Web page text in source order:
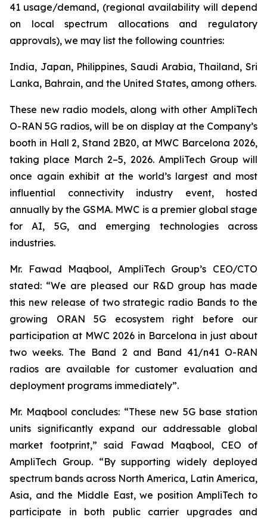
41 usage/demand, (regional availability will depend
on local spectrum allocations and regulatory
approvals), we may list the following countries:
India, Japan, Philippines, Saudi Arabia, Thailand, Sri
Lanka, Bahrain, and the United States, among others.
These new radio models, along with other AmpliTech
O-RAN 5G radios, will be on display at the Company’s
booth in Hall 2, Stand 2B20, at MWC Barcelona 2026,
taking place March 2–5, 2026. AmpliTech Group will
once again exhibit at the world’s largest and most
influential connectivity industry event, hosted
annually by the GSMA. MWC is a premier global stage
for AI, 5G, and emerging technologies across
industries.
Mr. Fawad Maqbool, AmpliTech Group’s CEO/CTO
stated: “We are pleased our R&D group has made
this new release of two strategic radio Bands to the
growing ORAN 5G ecosystem right before our
participation at MWC 2026 in Barcelona in just about
two weeks. The Band 2 and Band 41/n41 O-RAN
radios are available for customer evaluation and
deployment programs immediately”.
Mr. Maqbool concludes: “These new 5G base station
units significantly expand our addressable global
market footprint,” said Fawad Maqbool, CEO of
AmpliTech Group. “By supporting widely deployed
spectrum bands across North America, Latin America,
Asia, and the Middle East, we position AmpliTech to
participate in both public carrier upgrades and